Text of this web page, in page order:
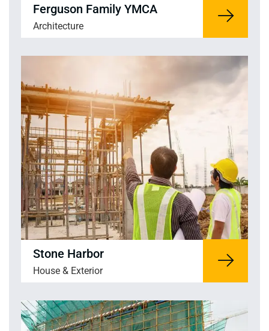
Ferguson Family YMCA
Architecture
Stone Harbor
House & Exterior